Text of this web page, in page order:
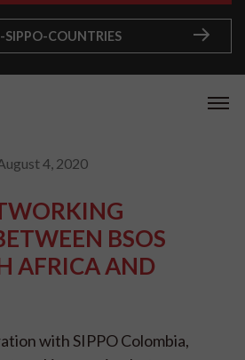
SIPPO-COUNTRIES
4, 2020
BSOS
AFRICA AND
with SIPPO Colombia,